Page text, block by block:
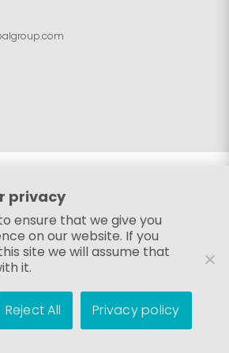
privacy
ensure that we give you
on our website. If you
site we will assume that
it.
Reject All Privacy policy